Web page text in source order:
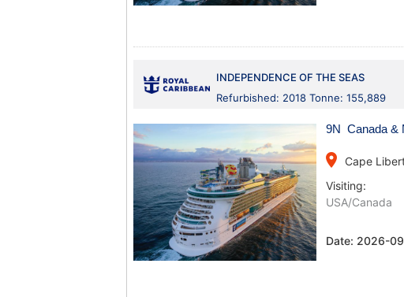
INDEPENDENCE OF THE SEAS
Refurbished: 2018 Tonne: 155,889
9N Canada &
place
Cape
Visiting:
USA/Canada
Date: 2026-